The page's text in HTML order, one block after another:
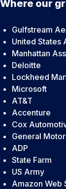
Where our
Gulfstream
United States
Manhattan
Deloitte
Lockheed
Microsoft
AT&T
Accenture
Cox
General
ADP
State Farm
US Army
Amazon Web